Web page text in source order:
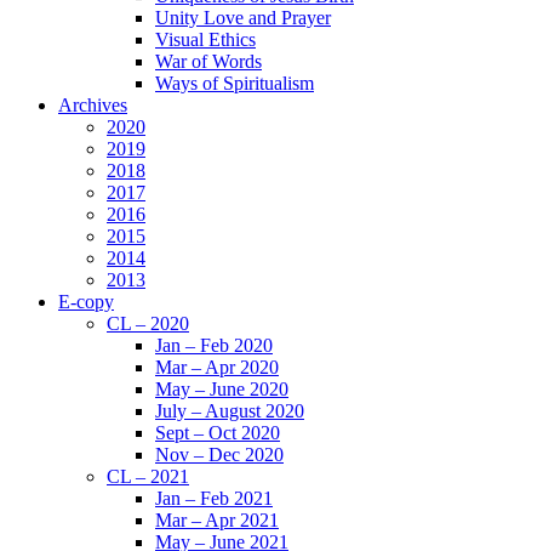
Unity Love and Prayer
Visual Ethics
War of Words
Ways of Spiritualism
Archives
2020
2019
2018
2017
2016
2015
2014
2013
E-copy
CL – 2020
Jan – Feb 2020
Mar – Apr 2020
May – June 2020
July – August 2020
Sept – Oct 2020
Nov – Dec 2020
CL – 2021
Jan – Feb 2021
Mar – Apr 2021
May – June 2021